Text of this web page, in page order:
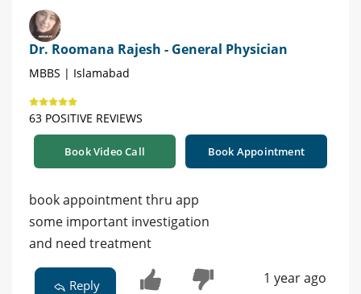
Dr. Roomana Rajesh - General Physician
MBBS | Islamabad
63 POSITIVE REVIEWS
Book Video Call Book Appointment
book appointment thru app
some important investigation
and need treatment
Reply 1 year ago